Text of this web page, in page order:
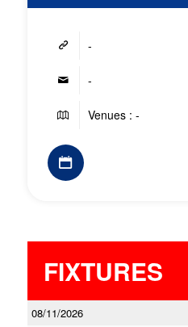
-
-
Venues : -
FIXTURES
08/11/2026